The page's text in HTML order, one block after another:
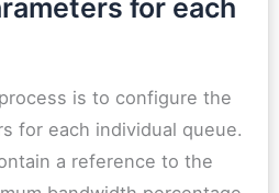
for each
is to configure the
for each individual queue.
a reference to the